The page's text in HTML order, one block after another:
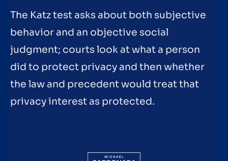
The Katz test asks about both subjective
behavior and an objective social
judgment; courts look at what a person
did to protect privacy and then whether
the law and precedent would treat that
privacy interest as protected.